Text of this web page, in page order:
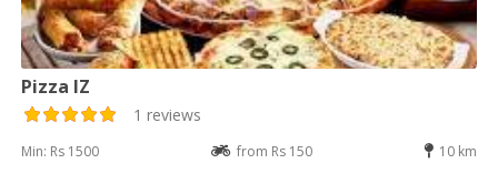
Pizza IZ
1 reviews
Min: Rs 1500 from Rs 150 10 km